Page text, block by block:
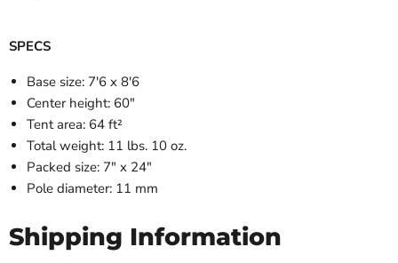
SPECS
Base size: 7'6 x 8'6
Center height: 60"
Tent area: 64 ft²
Total weight: 11 lbs. 10 oz.
Packed size: 7" x 24"
Pole diameter: 11 mm
Shipping Information